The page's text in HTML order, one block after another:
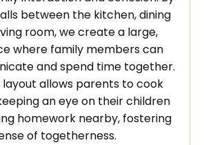
between the kitchen, dining
room, we create a large,
where family members can
and spend time together.
layout allows parents to cook
an eye on their children
homework nearby, fostering
of togetherness.